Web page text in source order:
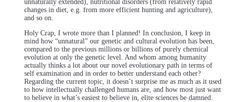
unnaturally extended), nutritional disorders (from relatively rapid
changes in diet, e.g. from more efficient hunting and agriculture),
and so on.
Holy Crap, I wrote more than I planned! In conclusion, I keep in
mind how “unnatural” our genetic and cultural evolution has been,
compared to the previous millions or billions of purely chemical
evolution at only the genetic level. And whom among humanity
actually thinks a lot about our novel evolutionary path in terms of
self examination and in order to better understand each other?
Regarding the current topic, it doesn’t surprise me as much as it used
to how intellectually challenged humans are, and how most just want
to believe in what’s easiest to believe in, elite sciences be damned.